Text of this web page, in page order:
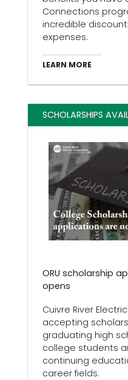
Connections
incredible
expenses.
LEARN MORE
SCHOLARSHIPS
ORU scholarship
opens
Cuivre River
accepting
graduating high
college students
continuing
career fields.